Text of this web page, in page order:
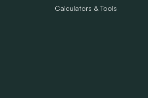
Calculators & Tools